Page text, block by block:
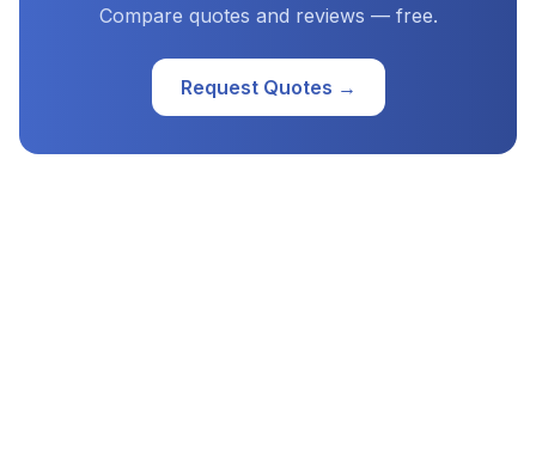
Compare quotes and reviews — free.
Request Quotes →